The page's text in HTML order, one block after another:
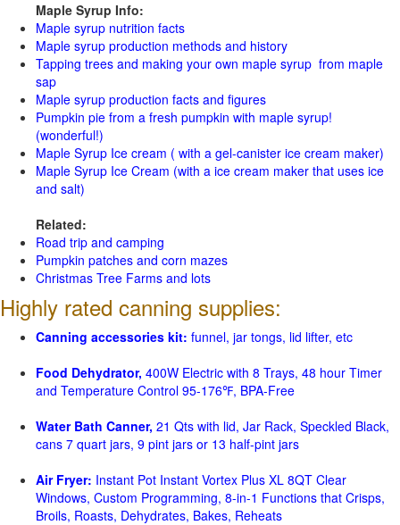
Maple Syrup Info:
Maple syrup nutrition facts
Maple syrup production methods and history
Tapping trees and making your own maple syrup from maple
sap
Maple syrup production facts and figures
Pumpkin pie from a fresh pumpkin with maple syrup!
(wonderful!)
Maple Syrup Ice cream ( with a gel-canister ice cream maker)
Maple Syrup Ice Cream (with a ice cream maker that uses ice
and salt)
Related:
Road trip and camping
Pumpkin patches and corn mazes
Christmas Tree Farms and lots
Highly rated canning supplies:
Canning accessories kit: funnel, jar tongs, lid lifter, etc
Food Dehydrator, 400W Electric with 8 Trays, 48 hour Timer
and Temperature Control 95-176℉, BPA-Free
Water Bath Canner, 21 Qts with lid, Jar Rack, Speckled Black,
cans 7 quart jars, 9 pint jars or 13 half-pint jars
Air Fryer: Instant Pot Instant Vortex Plus XL 8QT Clear
Windows, Custom Programming, 8-in-1 Functions that Crisps,
Broils, Roasts, Dehydrates, Bakes, Reheats